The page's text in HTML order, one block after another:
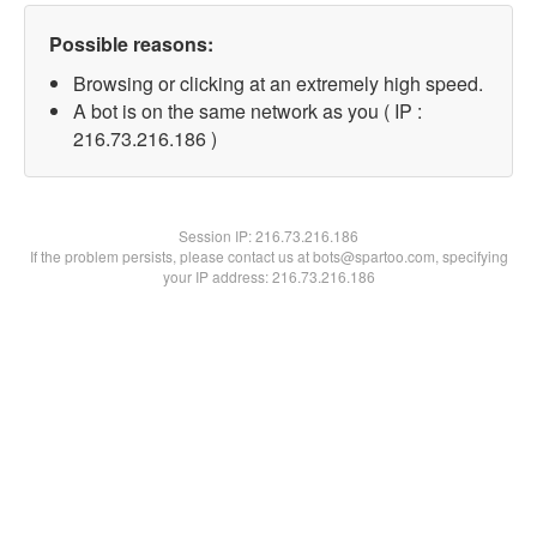
Possible reasons:
Browsing or clicking at an extremely high speed.
A bot is on the same network as you ( IP :
216.73.216.186 )
Session IP:216.73.216.186
If the problem persists, please contact us at bots@spartoo.com, specifying
your IP address: 216.73.216.186